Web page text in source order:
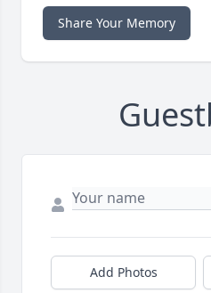
Share Your Memory
Add Photos